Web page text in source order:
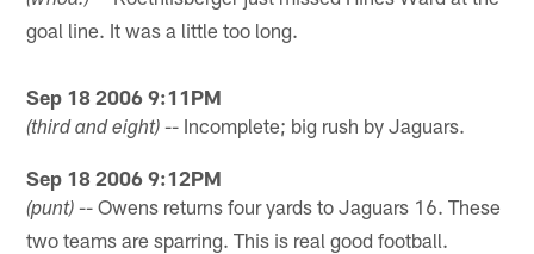
goal line. It was a little too long.
Sep 18 2006 9:11PM
(third and eight) -- Incomplete; big rush by Jaguars.
Sep 18 2006 9:12PM
(punt) -- Owens returns four yards to Jaguars 16. These
two teams are sparring. This is real good football.